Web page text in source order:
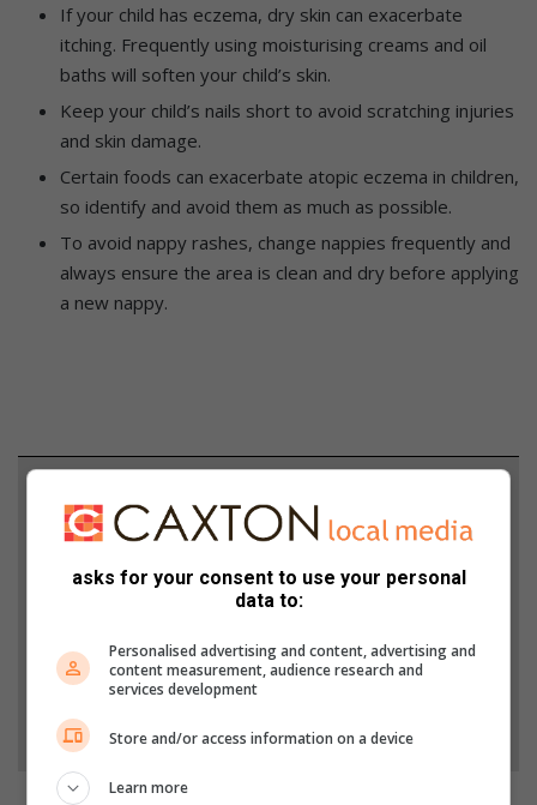
If your child has eczema, dry skin can exacerbate
itching. Frequently using moisturising creams and oil
baths will soften your child’s skin.
Keep your child’s nails short to avoid scratching injuries
and skin damage.
Certain foods can exacerbate atopic eczema in children,
so identify and avoid them as much as possible.
To avoid nappy rashes, change nappies frequently and
always ensure the area is clean and dry before applying
a new nappy.
Add The Citizen as a preferred source to see more
from Lowvelder in Google News and Top Stories.
Add as a preferred source on Google
Follow on Google News
asks for your consent to use your personal
data to:
Personalised advertising and content, advertising and
content measurement, audience research and
services development
Store and/or access information on a device
Learn more